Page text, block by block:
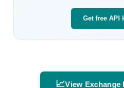
Get free API
📈View Exchange